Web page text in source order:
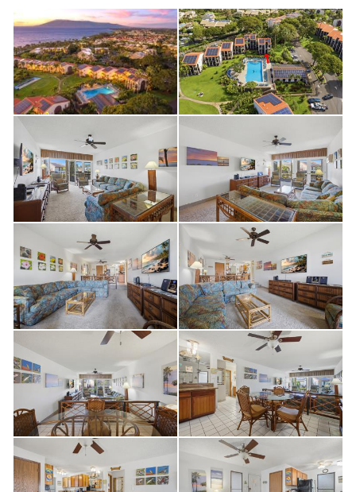
Beach—prime for ocean activities, snorkeling, and whale watching.
If you’re searching for a ground floor ocean view condo in Kihei with
proven vacation rental potential, Maui Hill #33 is an outstanding
opportunity.